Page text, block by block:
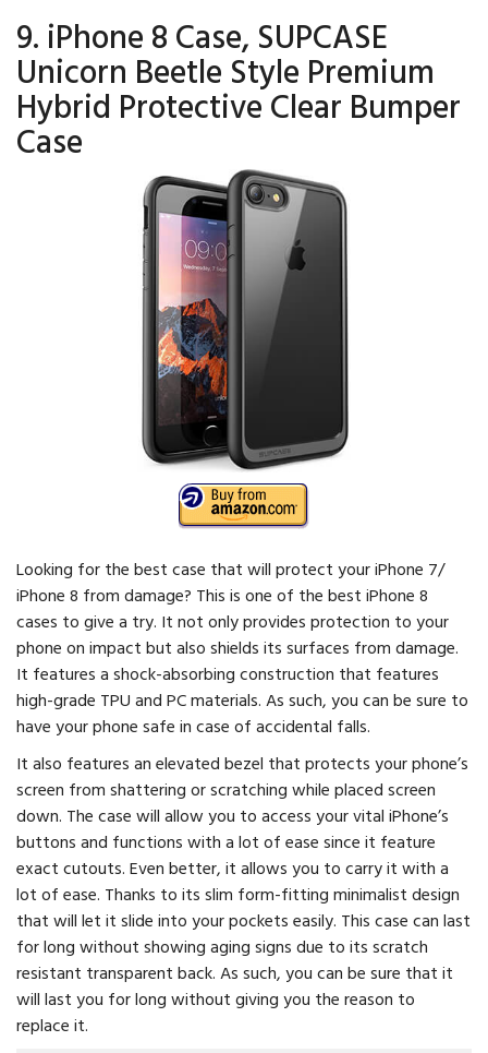
9. iPhone 8 Case, SUPCASE
Unicorn Beetle Style Premium
Hybrid Protective Clear Bumper
Case
Looking for the best case that will protect your iPhone 7/
iPhone 8 from damage? This is one of the best iPhone 8
cases to give a try. It not only provides protection to your
phone on impact but also shields its surfaces from damage.
It features a shock-absorbing construction that features
high-grade TPU and PC materials. As such, you can be sure to
have your phone safe in case of accidental falls.
It also features an elevated bezel that protects your phone’s
screen from shattering or scratching while placed screen
down. The case will allow you to access your vital iPhone’s
buttons and functions with a lot of ease since it feature
exact cutouts. Even better, it allows you to carry it with a
lot of ease. Thanks to its slim form-fitting minimalist design
that will let it slide into your pockets easily. This case can last
for long without showing aging signs due to its scratch
resistant transparent back. As such, you can be sure that it
will last you for long without giving you the reason to
replace it.